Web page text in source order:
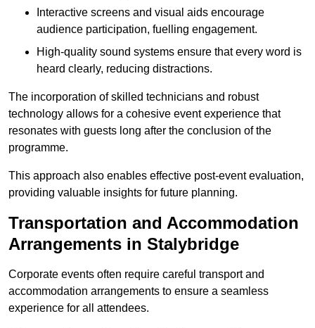
Interactive screens and visual aids encourage
audience participation, fuelling engagement.
High-quality sound systems ensure that every word is
heard clearly, reducing distractions.
The incorporation of skilled technicians and robust
technology allows for a cohesive event experience that
resonates with guests long after the conclusion of the
programme.
This approach also enables effective post-event evaluation,
providing valuable insights for future planning.
Transportation and Accommodation
Arrangements in Stalybridge
Corporate events often require careful transport and
accommodation arrangements to ensure a seamless
experience for all attendees.